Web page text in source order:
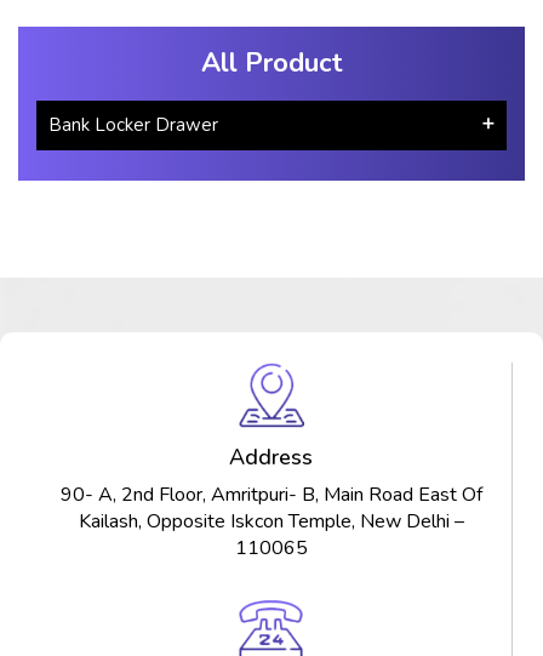
All Product
Bank Locker Drawer
Address
90- A, 2nd Floor, Amritpuri- B, Main Road East Of
Kailash, Opposite Iskcon Temple, New Delhi –
110065